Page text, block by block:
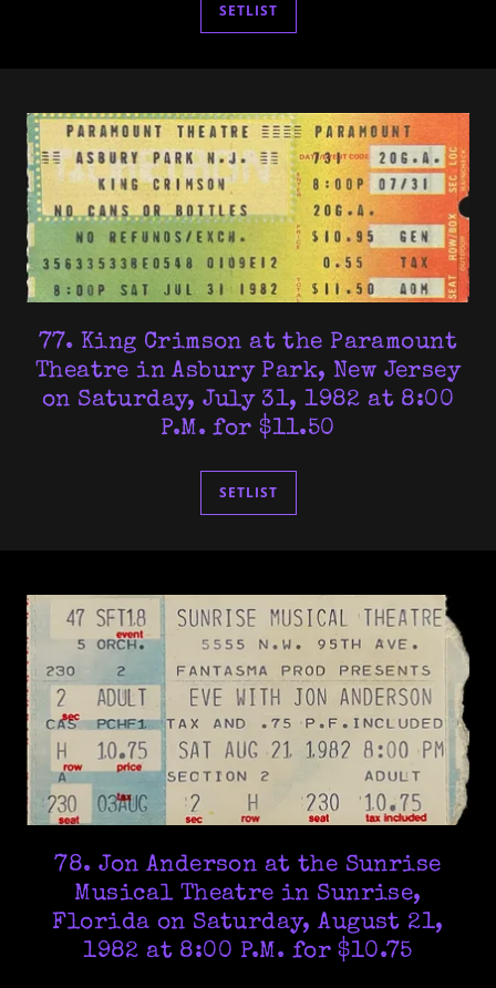
SETLIST
77. King Crimson at the Paramount
Theatre in Asbury Park, New Jersey
on Saturday, July 31, 1982 at 8:00
P.M. for $11.50
SETLIST
78. Jon Anderson at the Sunrise
Musical Theatre in Sunrise,
Florida on Saturday, August 21,
1982 at 8:00 P.M. for $10.75